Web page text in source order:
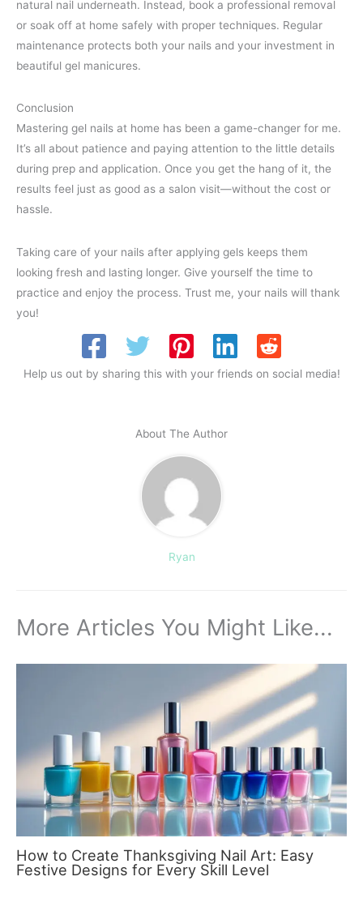
natural nail underneath. Instead, book a professional removal
or soak off at home safely with proper techniques. Regular
maintenance protects both your nails and your investment in
beautiful gel manicures.
Conclusion
Mastering gel nails at home has been a game-changer for me.
It’s all about patience and paying attention to the little details
during prep and application. Once you get the hang of it, the
results feel just as good as a salon visit—without the cost or
hassle.
Taking care of your nails after applying gels keeps them
looking fresh and lasting longer. Give yourself the time to
practice and enjoy the process. Trust me, your nails will thank
you!
Help us out by sharing this with your friends on social media!
About The Author
Ryan
More Articles You Might Like...
How to Create Thanksgiving Nail Art: Easy
Festive Designs for Every Skill Level